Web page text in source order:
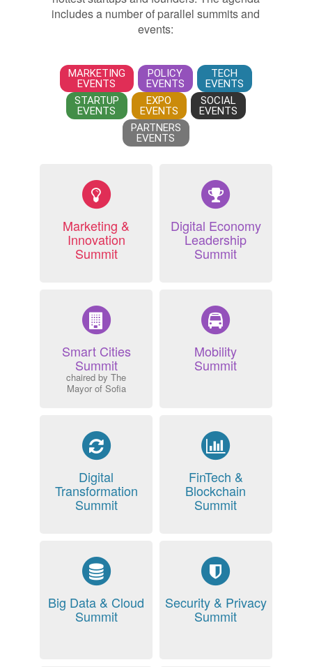
includes a number of parallel summits and
events:
MARKETING
EVENTS
POLICY
EVENTS
TECH
EVENTS
STARTUP
EVENTS
EXPO
EVENTS
SOCIAL
EVENTS
PARTNERS
EVENTS
Marketing &
Innovation
Summit
Digital Economy
Leadership
Summit
Smart Cities
Summit
chaired by The
Mayor of Sofia
Mobility
Summit
Digital
Transformation
Summit
FinTech &
Blockchain
Summit
Big Data & Cloud
Summit
Security & Privacy
Summit